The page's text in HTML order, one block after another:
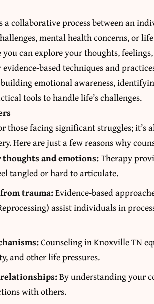
a collaborative process between an
mental health concerns, or
you can explore your thoughts,
based techniques and
building emotional awareness,
tools to handle life’s challenges.
those facing significant struggles; it’s
Here are just a few reasons why
and emotions:Therapy
tangled or hard to articulate.
trauma:Evidence-based
assist individuals in
Counseling in Knoxville TN
and other life pressures.
By understanding your
with others.